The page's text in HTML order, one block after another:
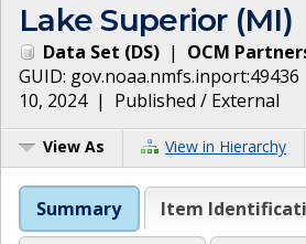
Lake Superior (MI)
Data Set (DS) | OCM
GUID: gov.noaa.nmfs.inport:49436
10, 2024| Published / External
View As View in Hierarchy
Summary Item